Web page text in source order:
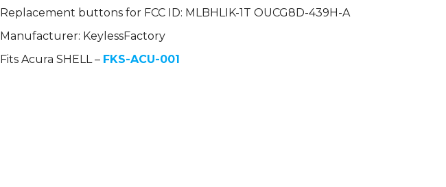
Button
Key
Interior
Replacement buttons for FCC ID: MLBHLIK-1T OUCG8D-439H-A
Manufacturer: KeylessFactory
Fits Acura SHELL – FKS-ACU-001